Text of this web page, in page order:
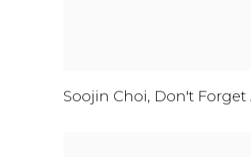
Soojin Choi, Don't Forget